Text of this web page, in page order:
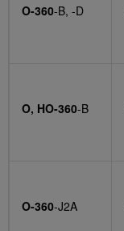
O-360-B, -D
O, HO-360-B
O-360-J2A